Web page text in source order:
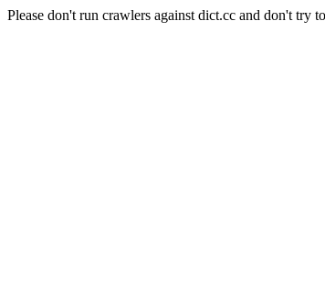
Please don't run crawlers against dict.cc and don't try